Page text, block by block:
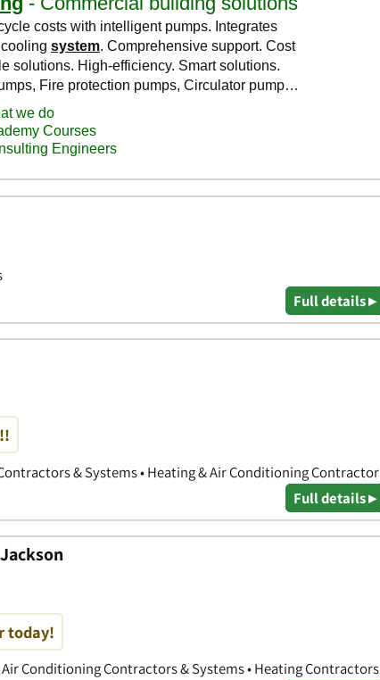
Full details ▸
& Systems • Heating & Air Conditioning Contractor
Full details ▸
today!
Conditioning Contractors & Systems • Heating Contractors